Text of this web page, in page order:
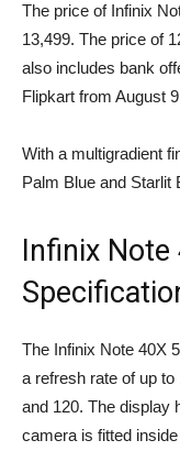
The price of Infinix
13,499. The price of
also includes bank
Flipkart from August
With a multigradient
Palm Blue and Starlit
Infinix Note
The Infinix Note 40X
a refresh rate of up
and 120. The display
camera is fitted